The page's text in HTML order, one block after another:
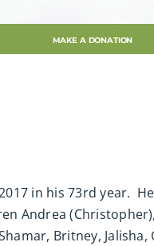
MAKE A DONATION
in his 73rd year.
Andrea
Britney,